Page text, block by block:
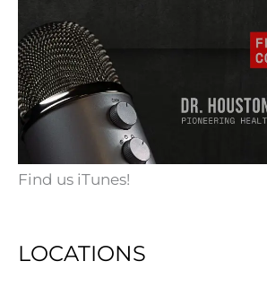
Find us iTunes!
LOCATIONS